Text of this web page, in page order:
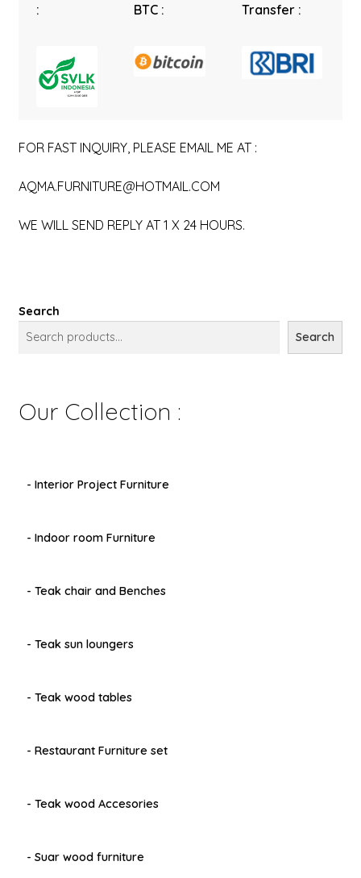
:
BTC :
Transfer :
FOR FAST INQUIRY, PLEASE EMAIL ME AT :
AQMA.FURNITURE@HOTMAIL.COM
WE WILL SEND REPLY AT 1 X 24 HOURS.
Search
Search
Our Collection :
- Interior Project Furniture
- Indoor room Furniture
- Teak chair and Benches
- Teak sun loungers
- Teak wood tables
- Restaurant Furniture set
- Teak wood Accesories
- Suar wood furniture